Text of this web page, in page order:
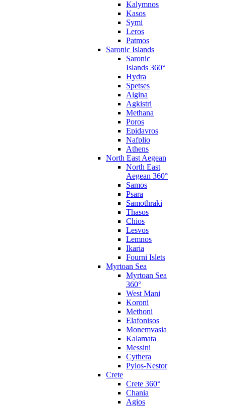
Kalymnos
Kasos
Symi
Leros
Patmos
Saronic Islands
Saronic
Islands 360°
Hydra
Spetses
Aigina
Agkistri
Methana
Poros
Epidavros
Nafplio
Athens
North East Aegean
North East
Aegean 360°
Samos
Psara
Samothraki
Thasos
Chios
Lesvos
Lemnos
Ikaria
Fourni Islets
Myrtoan Sea
Myrtoan Sea
360°
West Mani
Koroni
Methoni
Elafonisos
Monemvasia
Kalamata
Messini
Cythera
Pylos-Nestor
Crete
Crete 360°
Chania
Agios